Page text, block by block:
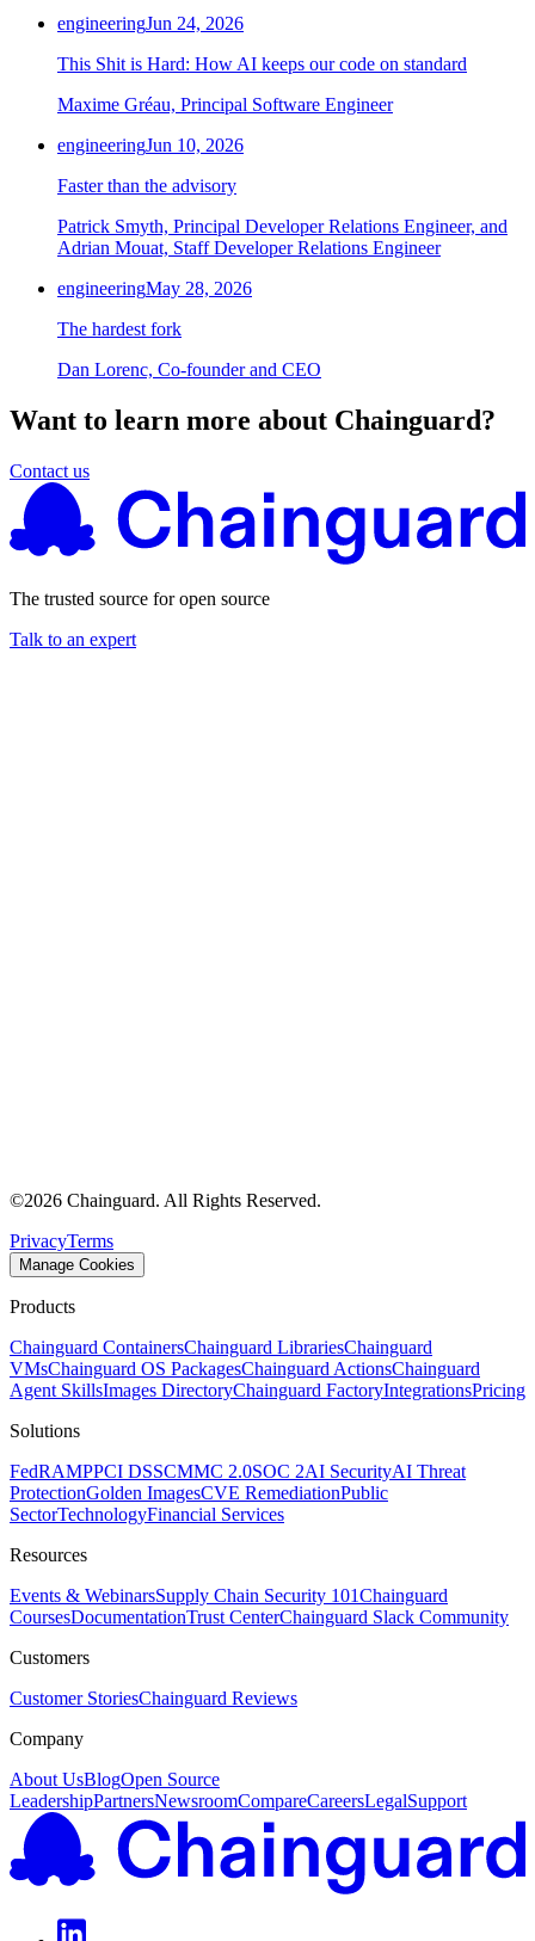
engineeringJun 24, 2026
This Shit is Hard: How AI keeps our code on standard
Maxime Gréau, Principal Software Engineer
engineeringJun 10, 2026
Faster than the advisory
Patrick Smyth, Principal Developer Relations Engineer, and
Adrian Mouat, Staff Developer Relations Engineer
engineeringMay 28, 2026
The hardest fork
Dan Lorenc, Co-founder and CEO
Want to learn more about Chainguard?
Contact us
The trusted source for open source
Talk to an expert
©2026 Chainguard. All Rights Reserved.
PrivacyTerms
Manage Cookies
Products
Chainguard ContainersChainguard LibrariesChainguard
VMsChainguard OS PackagesChainguard ActionsChainguard
Agent SkillsImages DirectoryChainguard FactoryIntegrationsPricing
Solutions
FedRAMPPCI DSSCMMC 2.0SOC 2AI SecurityAI Threat
ProtectionGolden ImagesCVE RemediationPublic
SectorTechnologyFinancial Services
Resources
Events & WebinarsSupply Chain Security 101Chainguard
CoursesDocumentationTrust CenterChainguard Slack Community
Customers
Customer StoriesChainguard Reviews
Company
About UsBlogOpen Source
LeadershipPartnersNewsroomCompareCareersLegalSupport